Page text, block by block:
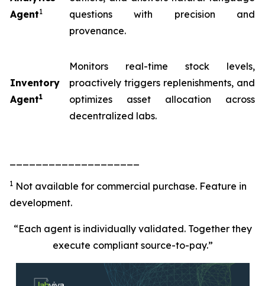
Agent1
questions with precision and
provenance.
Inventory
Agent1
Monitors real-time stock levels,
proactively triggers replenishments, and
optimizes asset allocation across
decentralized labs.
1 Not available for commercial purchase. Feature in
development.
“Each agent is individually validated. Together they
execute compliant source-to-pay.”